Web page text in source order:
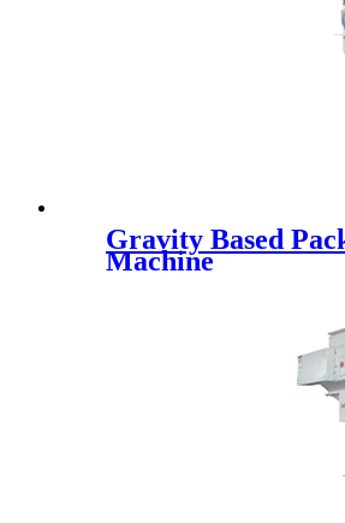
Gravity Based
Machine